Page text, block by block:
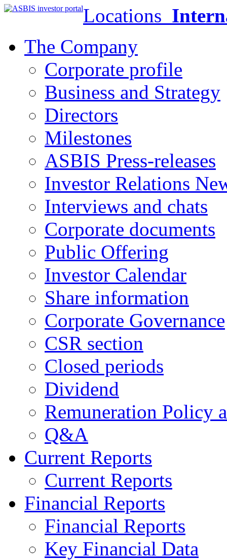
Locations
The Company
Corporate profile
Business and Strategy
Directors
Milestones
ASBIS Press-releases
Investor Relations
Interviews and chats
Corporate documents
Public Offering
Investor Calendar
Share information
Corporate Governance
CSR section
Closed periods
Dividend
Remuneration Policy
Q&A
Current Reports
Current Reports
Financial Reports
Financial Reports
Key Financial Data